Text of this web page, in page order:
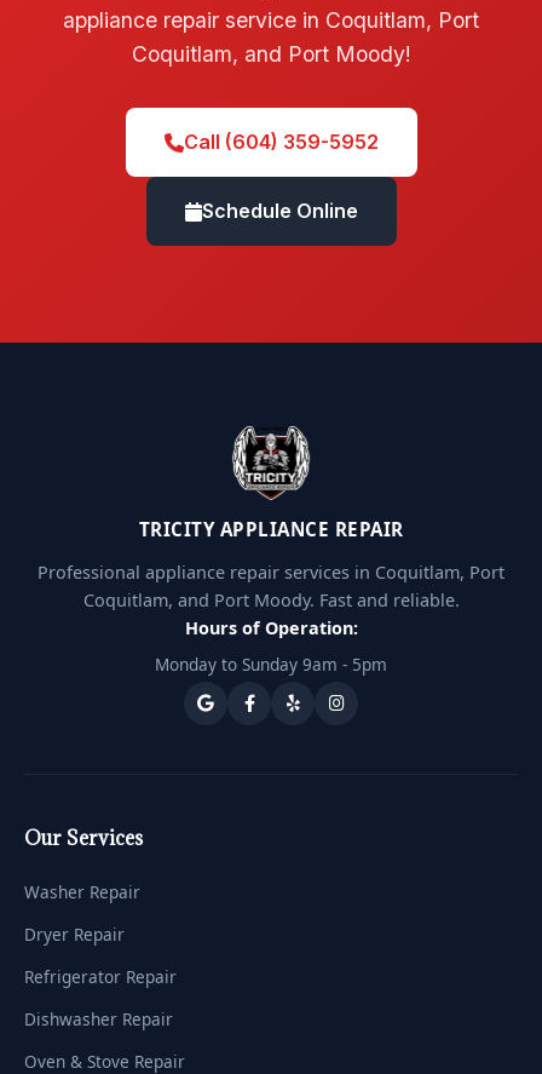
appliance repair service in Coquitlam, Port
Coquitlam, and Port Moody!
Call (604) 359-5952
Schedule Online
TRICITY APPLIANCE REPAIR
Professional appliance repair services in Coquitlam, Port
Coquitlam, and Port Moody. Fast and reliable.
Hours of Operation:
Monday to Sunday 9am - 5pm
Our Services
Washer Repair
Dryer Repair
Refrigerator Repair
Dishwasher Repair
Oven & Stove Repair